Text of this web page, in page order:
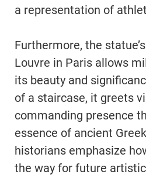
a representation of
Furthermore, the
Louvre in Paris allows
its beauty and
of a staircase, it greets
commanding presence
essence of ancient
historians emphasize
the way for future